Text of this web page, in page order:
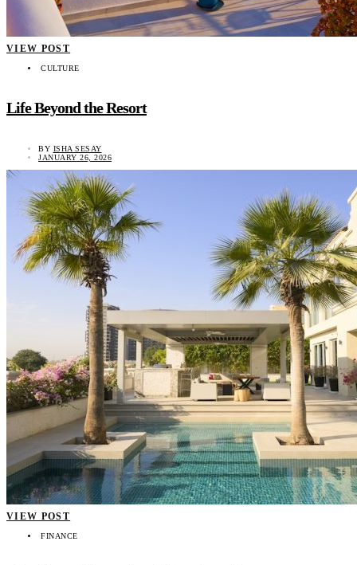
VIEW POST
CULTURE
Life Beyond the Resort
BY ISHA SESAY
JANUARY 26, 2026
VIEW POST
FINANCE